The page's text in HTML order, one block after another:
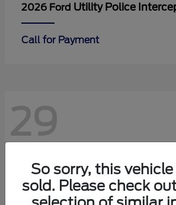
2026 Ford Utility Police
Call for Payment
29
So sorry, this
sold. Please check